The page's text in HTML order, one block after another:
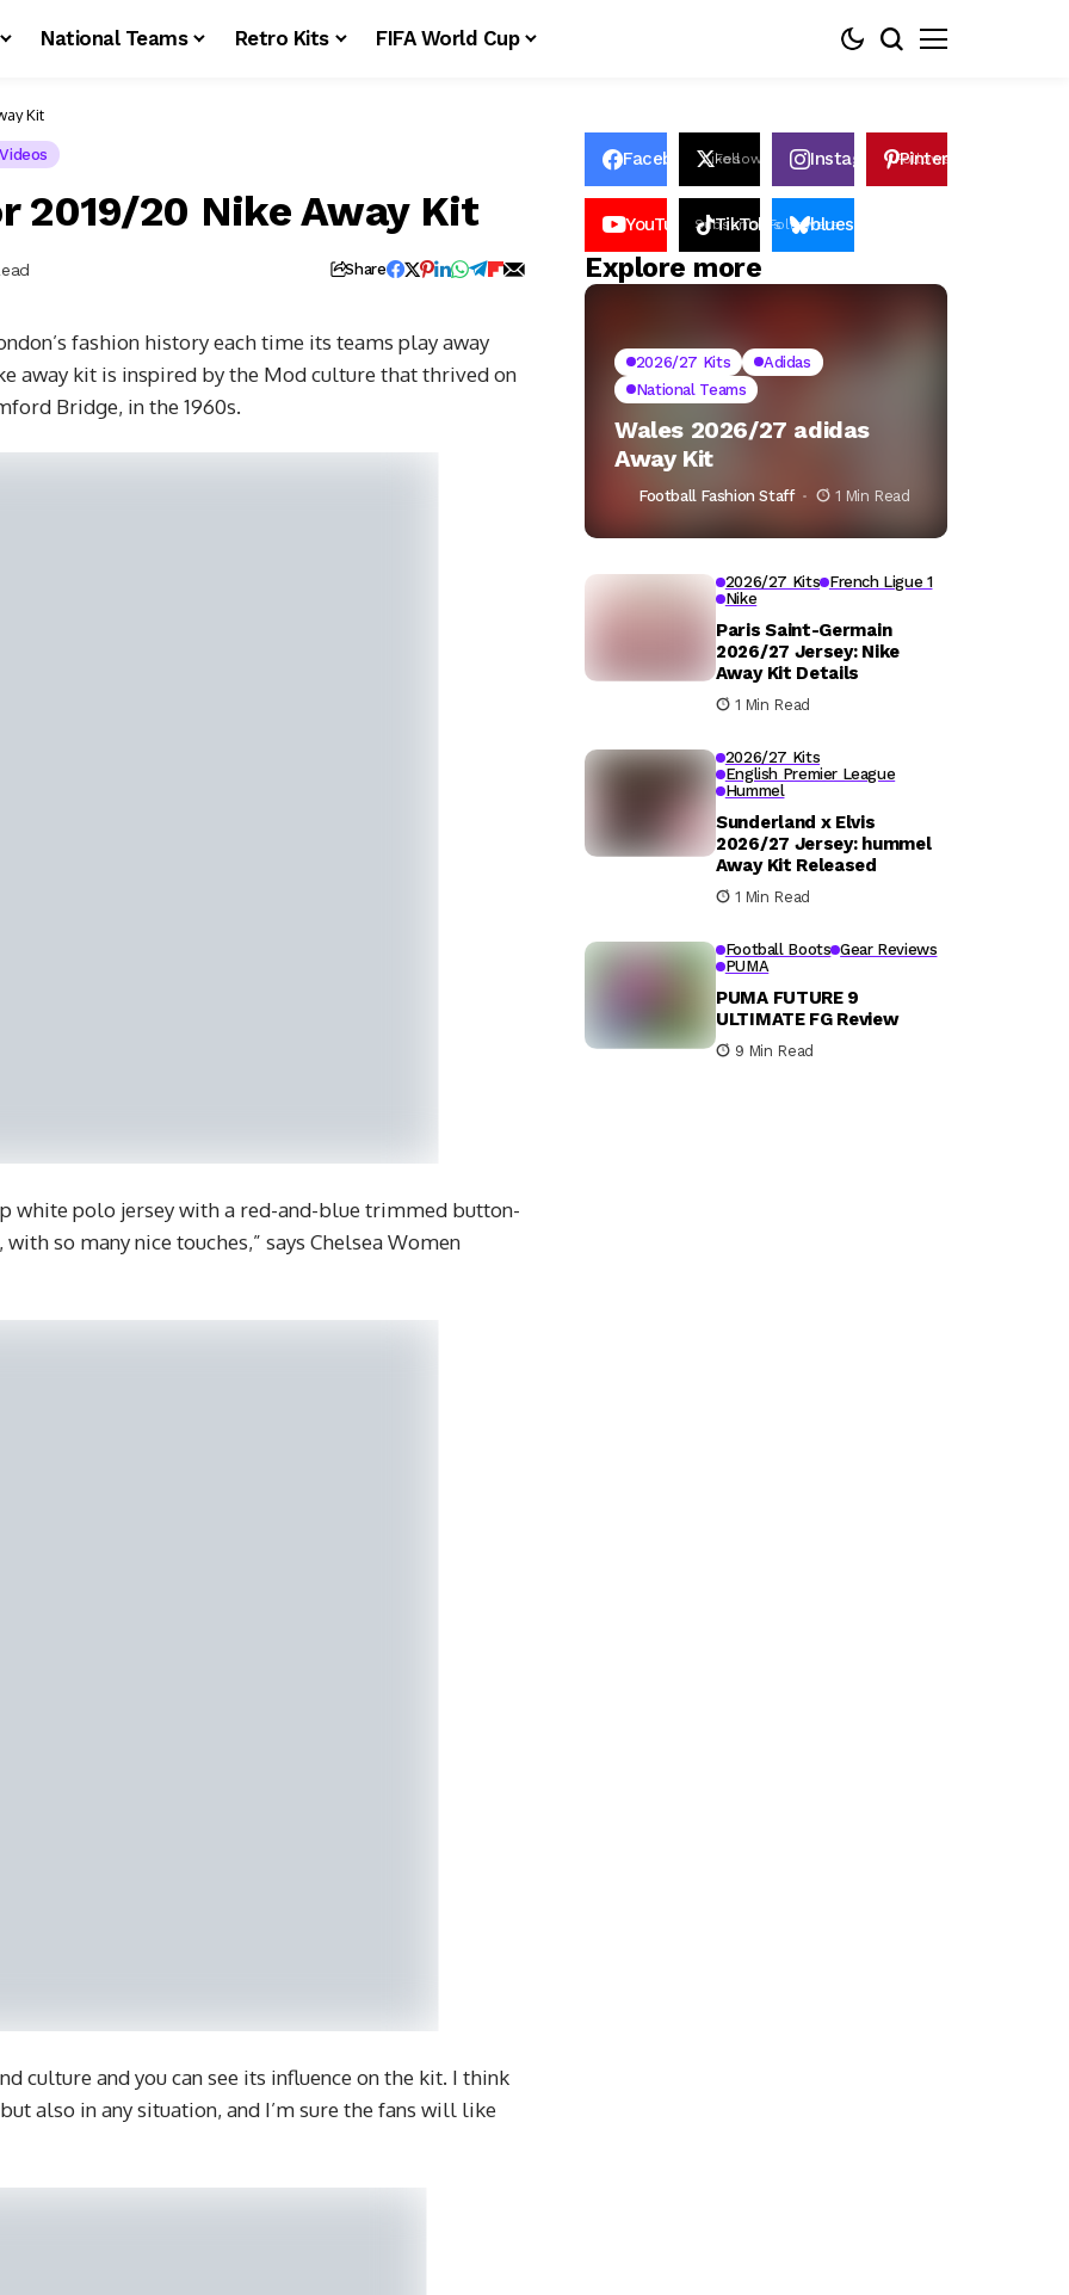
National Teams Retro Kits FIFA World Cup
Kit
Videos
2019/20 Nike Away Kit
Share
fashion history each time its teams play away
away kit is inspired by the Mod culture that thrived on
Bridge, in the 1960s.
white polo jersey with a red-and-blue trimmed button-
so many nice touches,” says Chelsea Women
culture and you can see its influence on the kit. I think
also in any situation, and I’m sure the fans will like
FacebookLikes
Follows InstagramFollows
Pinterest
YouTube Subscribers
TikTok Followers
bluesky
Explore more
2026/27 Kits
Adidas
National Teams
Wales 2026/27 adidas
Away Kit
Football Fashion Staff 1 Min Read
2026/27 Kits French Ligue 1
Nike
Paris Saint-Germain
2026/27 Jersey: Nike
Away Kit Details
1 Min Read
2026/27 Kits
English Premier League
Hummel
Sunderland x Elvis
2026/27 Jersey: hummel
Away Kit Released
1 Min Read
Football Boots Gear Reviews
PUMA
PUMA FUTURE 9
ULTIMATE FG Review
9 Min Read